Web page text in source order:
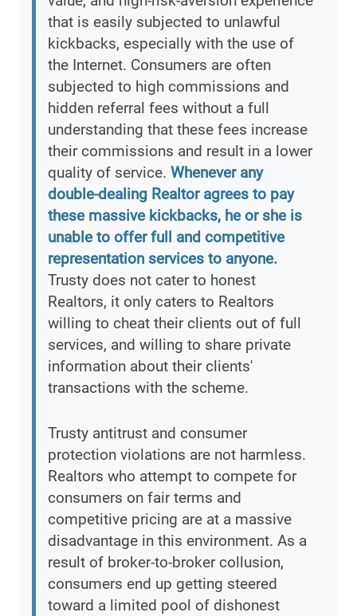
that is easily subjected to unlawful
kickbacks, especially with the use of
the Internet. Consumers are often
subjected to high commissions and
hidden referral fees without a full
understanding that these fees increase
their commissions and result in a lower
quality of service. Whenever any
double-dealing Realtor agrees to pay
these massive kickbacks, he or she is
unable to offer full and competitive
representation services to anyone.
Trusty does not cater to honest
Realtors, it only caters to Realtors
willing to cheat their clients out of full
services, and willing to share private
information about their clients'
transactions with the scheme.
Trusty antitrust and consumer
protection violations are not harmless.
Realtors who attempt to compete for
consumers on fair terms and
competitive pricing are at a massive
disadvantage in this environment. As a
result of broker-to-broker collusion,
consumers end up getting steered
toward a limited pool of dishonest